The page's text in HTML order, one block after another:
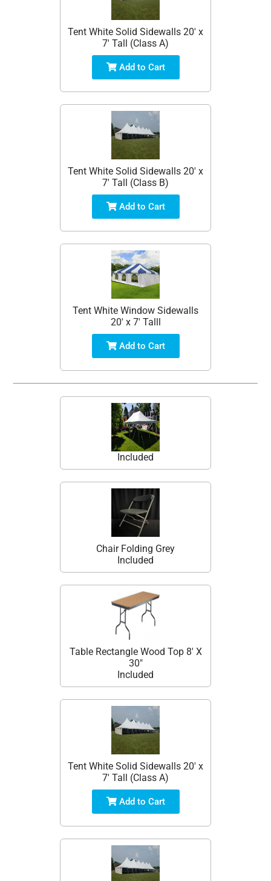
Tent White Solid Sidewalls 20' x
7' Tall (Class A)
Add to Cart
Tent White Solid Sidewalls 20' x
7' Tall (Class B)
Add to Cart
Tent White Window Sidewalls
20' x 7' Talll
Add to Cart
Included
Chair Folding Grey
Included
Table Rectangle Wood Top 8' X
30"
Included
Tent White Solid Sidewalls 20' x
7' Tall (Class A)
Add to Cart